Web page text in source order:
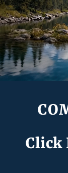
Click